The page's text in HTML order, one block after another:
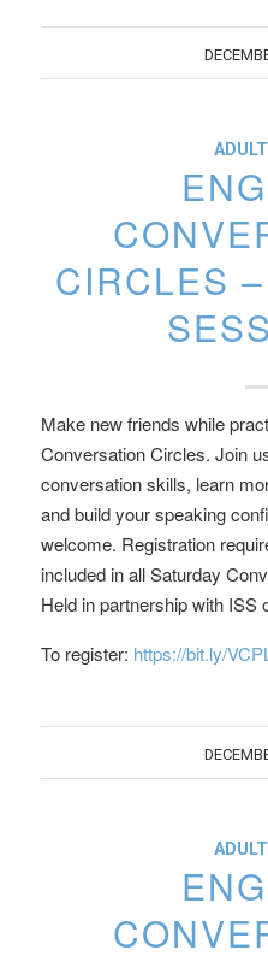
CIRCLES
Make new friends while
Conversation Circles. Join
conversation skills, learn
and build your speaking
welcome. Registration
included in all Saturday
Held in partnership with ISS
To register: https://bit.ly/